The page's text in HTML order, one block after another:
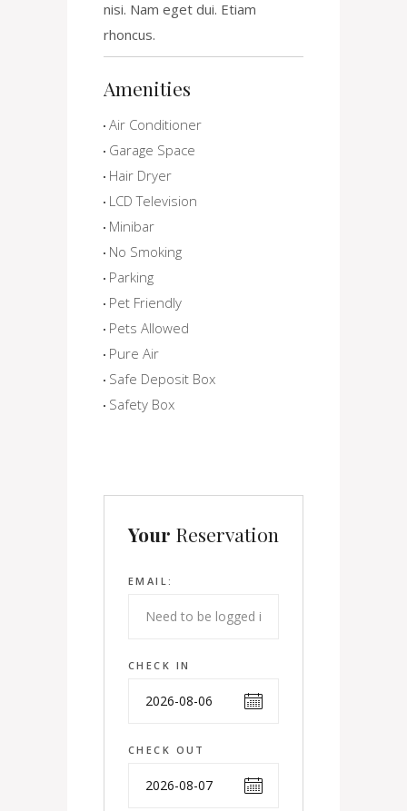
nisi. Nam eget dui. Etiam
rhoncus.
Amenities
Air Conditioner
Garage Space
Hair Dryer
LCD Television
Minibar
No Smoking
Parking
Pet Friendly
Pets Allowed
Pure Air
Safe Deposit Box
Safety Box
Your Reservation
EMAIL:
CHECK IN
CHECK OUT